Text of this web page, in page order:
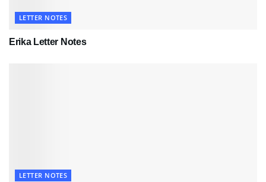
LETTER NOTES
Erika Letter Notes
LETTER NOTES